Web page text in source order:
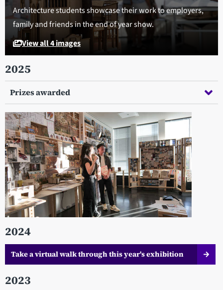
Architecture students showcase their work to employers,
family and friends in the end of year show.
View all 4 images
2025
Prizes awarded
2024
Take a virtual walk through this year's exhibition
2023